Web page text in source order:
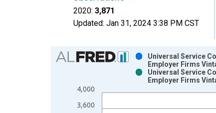
2020: 3,871
Updated: Jan 31, 2024 3:38 PM CST
Chart
Bar chart with 2 data series.
The chart has 1 X axis displaying xAxis.
The chart has 2 Y axes displaying Millions of
3,600
4,000
Universal Service
Employer Firms
Universal Service
Employer Firms